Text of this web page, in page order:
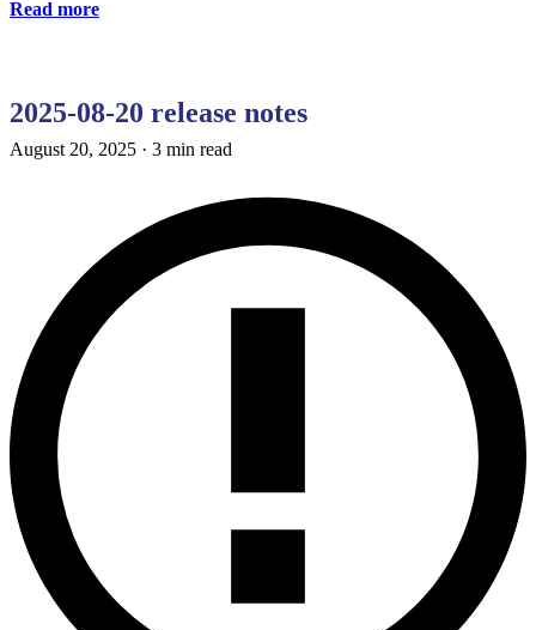
Read more
2025-08-20 release notes
August 20, 2025 · 3 min read